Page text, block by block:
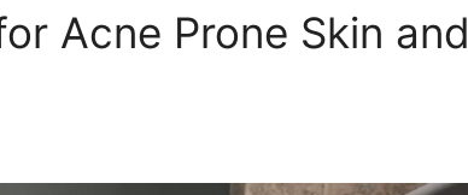
Acne Prone Skin and